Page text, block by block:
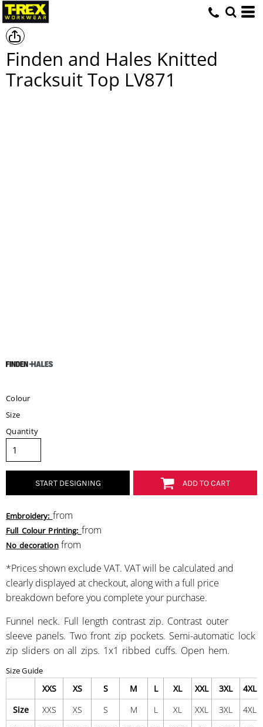
Finden and Hales Knitted
Tracksuit Top LV871
Colour
Size
Quantity
START DESIGNING ADD TO CART
Embroidery: from
Full Colour Printing: from
No decorationfrom
*Prices shown exclude VAT. VAT will be calculated and
clearly displayed at checkout, along with a full price
breakdown before you complete your purchase.
Funnel neck. Full length contrast zip. Contrast outer
sleeve panels. Two front zip pockets. Semi-automatic lock
zip sliders on all zips. 1x1 ribbed cuffs. Open hem.
Size Guide
XXS XS S M L XL XXL 3XL
4XL
Size
XXS XS S M L XL XXL 3XL
4XL